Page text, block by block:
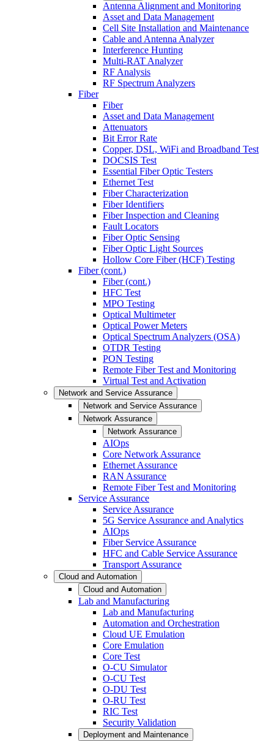
Antenna Alignment and Monitoring
Asset and Data Management
Cell Site Installation and Maintenance
Cable and Antenna Analyzer
Interference Hunting
Multi-RAT Analyzer
RF Analysis
RF Spectrum Analyzers
Fiber
Fiber
Asset and Data Management
Attenuators
Bit Error Rate
Copper, DSL, WiFi and Broadband Test
DOCSIS Test
Essential Fiber Optic Testers
Ethernet Test
Fiber Characterization
Fiber Identifiers
Fiber Inspection and Cleaning
Fault Locators
Fiber Optic Sensing
Fiber Optic Light Sources
Hollow Core Fiber (HCF) Testing
Fiber (cont.)
Fiber (cont.)
HFC Test
MPO Testing
Optical Multimeter
Optical Power Meters
Optical Spectrum Analyzers (OSA)
OTDR Testing
PON Testing
Remote Fiber Test and Monitoring
Virtual Test and Activation
Network and Service Assurance
Network and Service Assurance
Network Assurance
Network Assurance
AIOps
Core Network Assurance
Ethernet Assurance
RAN Assurance
Remote Fiber Test and Monitoring
Service Assurance
Service Assurance
5G Service Assurance and Analytics
AIOps
Fiber Service Assurance
HFC and Cable Service Assurance
Transport Assurance
Cloud and Automation
Cloud and Automation
Lab and Manufacturing
Lab and Manufacturing
Automation and Orchestration
Cloud UE Emulation
Core Emulation
Core Test
O-CU Simulator
O-CU Test
O-DU Test
O-RU Test
RIC Test
Security Validation
Deployment and Maintenance